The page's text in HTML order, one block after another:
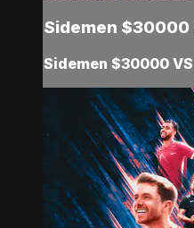
Sidemen $30000
Sidemen $30000